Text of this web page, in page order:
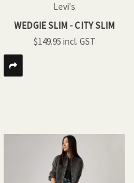
Levi's
WEDGIE SLIM - CITY SLIM
$149.95